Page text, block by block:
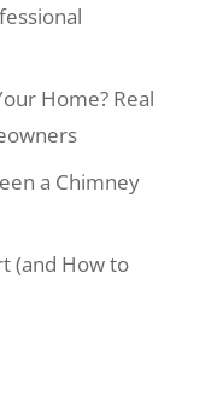
Home? Real
a Chimney
(and How to